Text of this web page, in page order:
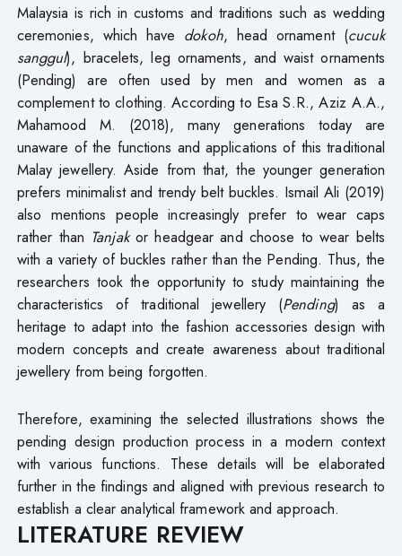
Malaysia is rich in customs and traditions such as wedding
ceremonies, which have dokoh, head ornament (cucuk
sanggul), bracelets, leg ornaments, and waist ornaments
(Pending) are often used by men and women as a
complement to clothing. According to Esa S.R., Aziz A.A.,
Mahamood M. (2018), many generations today are
unaware of the functions and applications of this traditional
Malay jewellery. Aside from that, the younger generation
prefers minimalist and trendy belt buckles. Ismail Ali (2019)
also mentions people increasingly prefer to wear caps
rather than Tanjakor headgear and choose to wear belts
with a variety of buckles rather than the Pending. Thus, the
researchers took the opportunity to study maintaining the
characteristics of traditional jewellery (Pending) as a
heritage to adapt into the fashion accessories design with
modern concepts and create awareness about traditional
jewellery from being forgotten.
Therefore, examining the selected illustrations shows the
pending design production process in a modern context
with various functions. These details will be elaborated
further in the findings and aligned with previous research to
establish a clear analytical framework and approach.
LITERATURE REVIEW